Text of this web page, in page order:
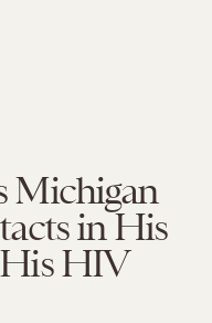
Michigan
in His
HIV